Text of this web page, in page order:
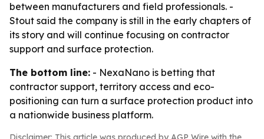
between manufacturers and field professionals. -
Stout said the company is still in the early chapters of
its story and will continue focusing on contractor
support and surface protection.
The bottom line: - NexaNano is betting that
contractor support, territory access and eco-
positioning can turn a surface protection product into
a nationwide business platform.